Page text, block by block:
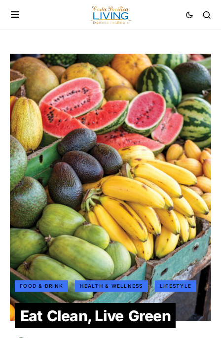
FOOD & DRINK HEALTH & WELLNESS LIFESTYLE
Eat Clean, Live Green